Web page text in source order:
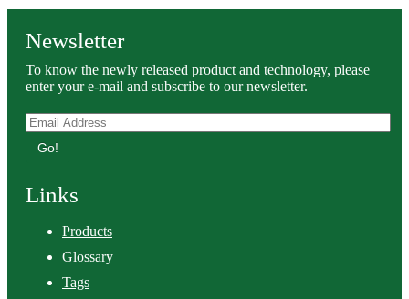
Newsletter
To know the newly released product and technology, please
enter your e-mail and subscribe to our newsletter.
Go!
Links
Products
Glossary
Tags